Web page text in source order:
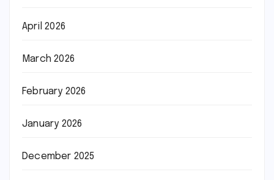
April 2026
March 2026
February 2026
January 2026
December 2025